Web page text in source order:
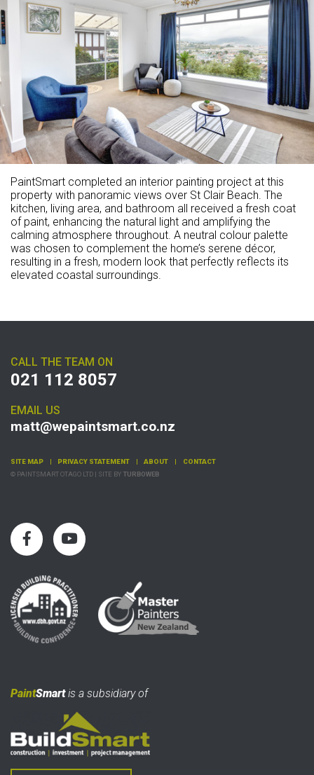
PaintSmart completed an interior painting project at this
property with panoramic views over St Clair Beach. The
kitchen, living area, and bathroom all received a fresh coat
of paint, enhancing the natural light and amplifying the
calming atmosphere throughout. A neutral colour palette
was chosen to complement the home’s serene décor,
resulting in a fresh, modern look that perfectly reflects its
elevated coastal surroundings.
CALL THE TEAM ON
021 112 8057
EMAIL US
matt@wepaintsmart.co.nz
SITE MAP PRIVACY STATEMENT ABOUT
CONTACT
© PAINTSMART OTAGO LTD | SITE BY TURBOWEB
PaintSmartis a subsidiary of